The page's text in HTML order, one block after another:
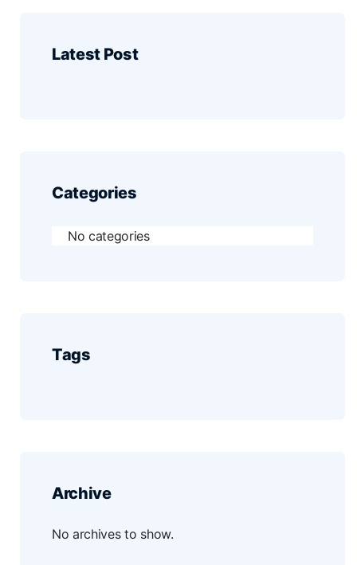
Latest Post
Categories
No categories
Tags
Archive
No archives to show.